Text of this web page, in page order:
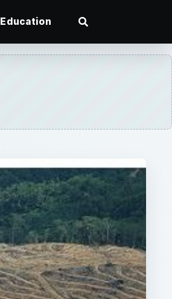
Education